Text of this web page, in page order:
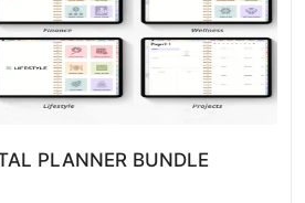
PLANNER BUNDLE